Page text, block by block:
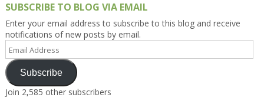
SUBSCRIBE TO BLOG VIA EMAIL
Enter your email address to subscribe to this blog and receive
notifications of new posts by email.
Email
Address
Subscribe
Join 2,585 other subscribers